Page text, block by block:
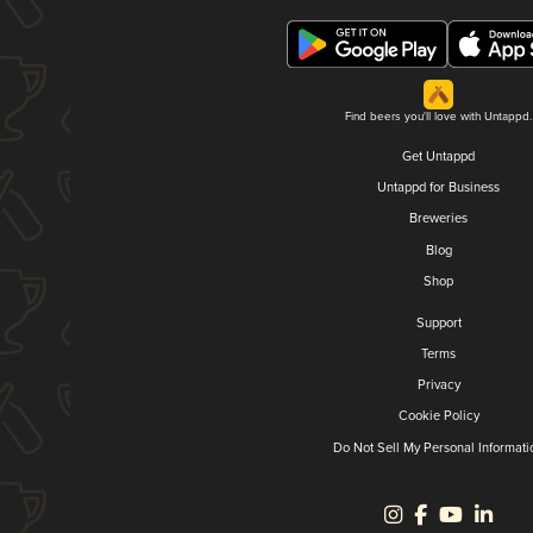
Find beers you'll love with Untappd.
Get Untappd
Untappd for Business
Breweries
Blog
Shop
Support
Terms
Privacy
Cookie Policy
Do Not Sell My Personal